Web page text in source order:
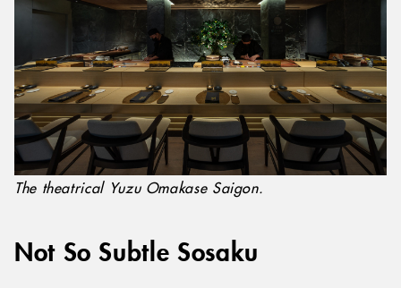
The theatrical Yuzu Omakase Saigon.
Not So Subtle Sosaku